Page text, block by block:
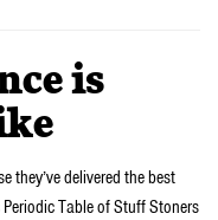
is
they’ve delivered the best
Table of Stuff Stoners